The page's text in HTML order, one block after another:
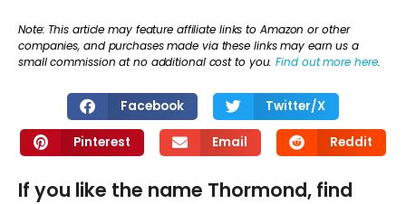
Note: This article may feature affiliate links to Amazon or other
companies, and purchases made via these links may earn us a
small commission at no additional cost to you.Find out more here.
Facebook Twitter/X
Pinterest Email Reddit
If you like the name Thormond, find